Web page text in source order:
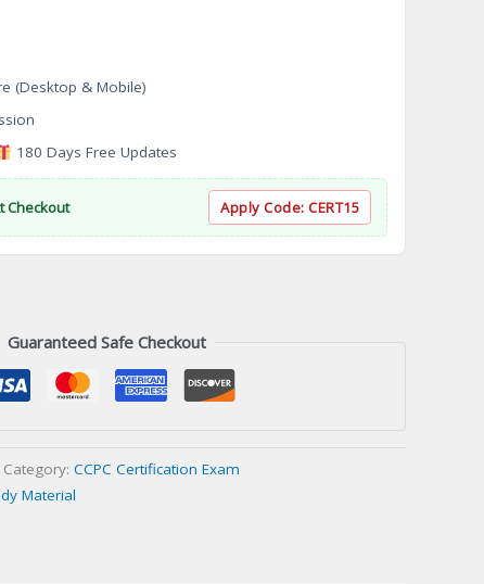
(Desktop & Mobile)
180 Days Free Updates
Checkout Apply Code: CERT15
Guaranteed Safe Checkout
Category: CCPC Certification Exam
Material